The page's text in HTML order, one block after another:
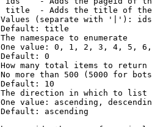
title  - Adds the title of
(separate with '|'):
title
namespace to enumerate
value: 0, 1, 2, 3, 4, 5,
0
many total items to return
more than 500 (5000 for
10
direction in which to list
value: ascending,
ascending